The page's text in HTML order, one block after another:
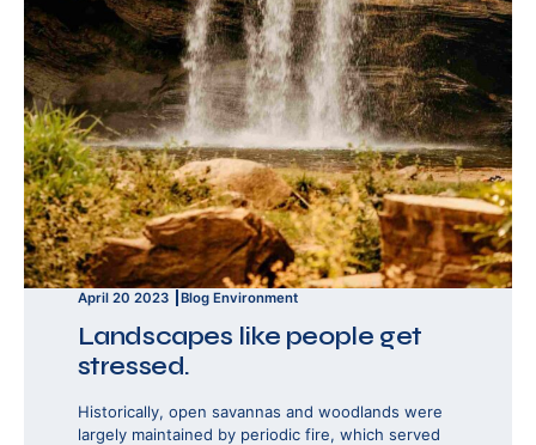
April 20 2023 Blog Environment
Landscapes like people get
stressed.
Historically, open savannas and woodlands were
largely maintained by periodic fire, which served